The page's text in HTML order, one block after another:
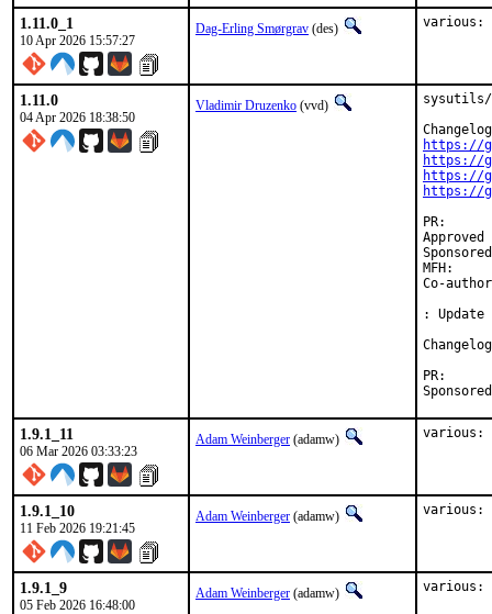
1.11.0_1
10 Apr 2026 15:57:27
Dag-Erling Smørgrav (des) various:
1.11.0
04 Apr 2026 18:38:50
Vladimir Druzenko (vvd) sysutils/
https://
https://
https://
https://
Approved by:	David O'Rourke <dor.bsd@xm0.uk>
Sponsored by:
MFH:		2026Q2
Co-authored-by:	Anton Saietskii
: Update
PR:
1.9.1_11
06 Mar 2026 03:33:23
Adam Weinberger (adamw) various:
1.9.1_10
11 Feb 2026 19:21:45
Adam Weinberger (adamw) various:
1.9.1_9
05 Feb 2026 16:48:00
Adam Weinberger (adamw) various: